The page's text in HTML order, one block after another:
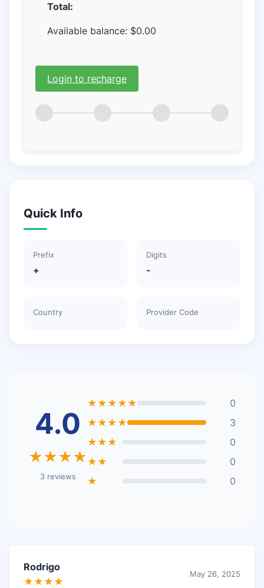
Total:
Available balance: $0.00
Login to recharge
Quick Info
Prefix
+
Digits
-
Country Provider Code
4.0
★★★★
3 reviews
★★★★★
0
★★★★
3
★★★
0
★★
0
★
0
Rodrigo
★★★★
May 26, 2025